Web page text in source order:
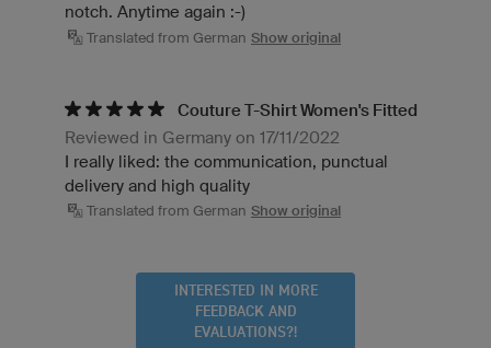
notch. Anytime again :-)
Translated from German Show original
Couture T-Shirt Women's Fitted
Reviewed in Germany on 17/11/2022
I really liked: the communication, punctual
delivery and high quality
Translated from German Show original
INTERESTED IN MORE
FEEDBACK AND
EVALUATIONS?!